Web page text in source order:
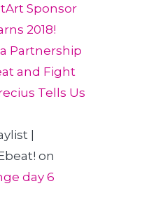
Sponsor
2018!
Partnership
and Fight
Tells Us
|
on
day 6